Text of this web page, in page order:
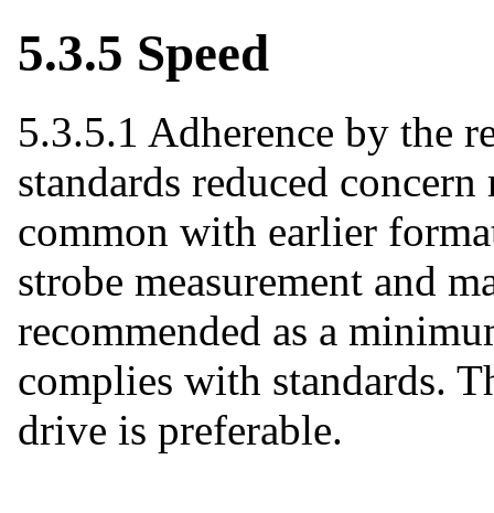
5.3.5 Speed
5.3.5.1 Adherence by the
standards reduced
common with earlier
strobe measurement and
recommended as a
complies with standards.
drive is preferable.